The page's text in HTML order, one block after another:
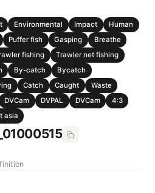
Environmental Impact
Human
Puffer fish Gasping
Breathe
fishing
Trawler net fishing
By-catch
Bycatch
Catch Caught
Waste
DVCam DVPAL DVCam
4:3
asia